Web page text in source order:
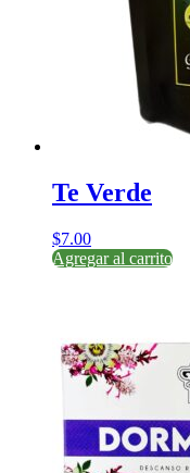
Te Verde
$7.00
Agregar al carrito